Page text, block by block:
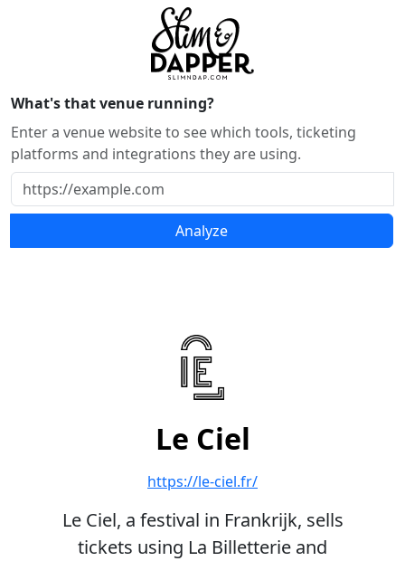
What's that venue running?
Enter a venue website to see which tools, ticketing
platforms and integrations they are using.
Analyze
Le Ciel
https://le-ciel.fr/
Le Ciel, a festival in Frankrijk, sells
tickets using La Billetterie and